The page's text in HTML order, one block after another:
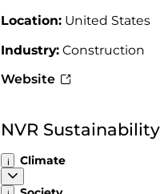
Location: United States
Industry: Construction
Website
NVR
Climate